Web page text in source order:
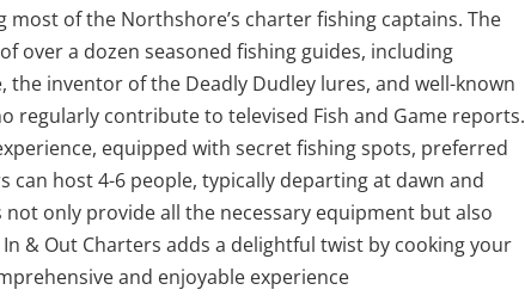
of the Northshore’s charter fishing captains. The
over a dozen seasoned fishing guides, including
inventor of the Deadly Dudley lures, and well-known
regularly contribute to televised Fish and Game reports.
equipped with secret fishing spots, preferred
can host 4-6 people, typically departing at dawn and
only provide all the necessary equipment but also
& Out Charters adds a delightful twist by cooking your
and enjoyable experience